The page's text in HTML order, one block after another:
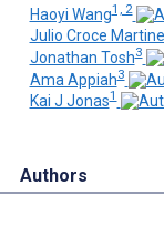
Haoyi Wang1, 2
Julio Croce
Jonathan Tosh3
Ama Appiah3
Kai J Jonas1
Authors